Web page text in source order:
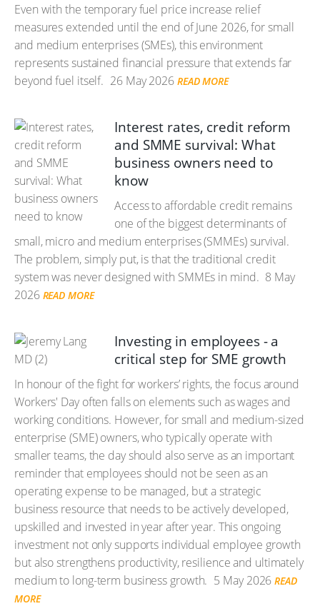
Even with the temporary fuel price increase relief
measures extended until the end of June 2026, for small
and medium enterprises (SMEs), this environment
represents sustained financial pressure that extends far
beyond fuel itself. 26 May 2026 READ MORE
Interest rates, credit reform
and SMME survival: What
business owners need to
know
Access to affordable credit remains
one of the biggest determinants of
small, micro and medium enterprises (SMMEs) survival.
The problem, simply put, is that the traditional credit
system was never designed with SMMEs in mind. 8 May
2026 READ MORE
Investing in employees - a
critical step for SME growth
In honour of the fight for workers’ rights, the focus around
Workers' Day often falls on elements such as wages and
working conditions. However, for small and medium-sized
enterprise (SME) owners, who typically operate with
smaller teams, the day should also serve as an important
reminder that employees should not be seen as an
operating expense to be managed, but a strategic
business resource that needs to be actively developed,
upskilled and invested in year after year. This ongoing
investment not only supports individual employee growth
but also strengthens productivity, resilience and ultimately
medium to long-term business growth. 5 May 2026 READ
MORE